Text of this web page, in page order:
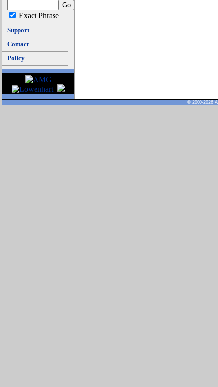
Exact Phrase
Support
Contact
Policy
© 2000-2026